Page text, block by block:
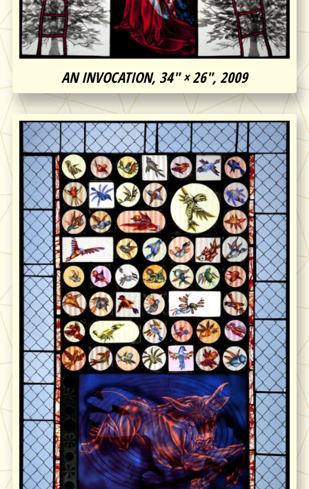
AN INVOCATION, 34″ × 26″, 2009